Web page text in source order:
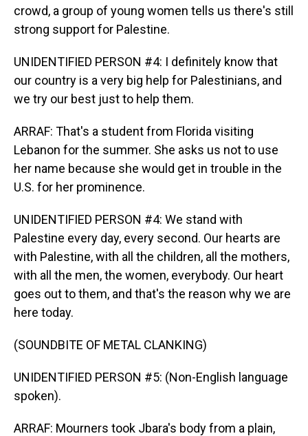
crowd, a group of young women tells us there's still
strong support for Palestine.
UNIDENTIFIED PERSON #4: I definitely know that
our country is a very big help for Palestinians, and
we try our best just to help them.
ARRAF: That's a student from Florida visiting
Lebanon for the summer. She asks us not to use
her name because she would get in trouble in the
U.S. for her prominence.
UNIDENTIFIED PERSON #4: We stand with
Palestine every day, every second. Our hearts are
with Palestine, with all the children, all the mothers,
with all the men, the women, everybody. Our heart
goes out to them, and that's the reason why we are
here today.
(SOUNDBITE OF METAL CLANKING)
UNIDENTIFIED PERSON #5: (Non-English language
spoken).
ARRAF: Mourners took Jbara's body from a plain,